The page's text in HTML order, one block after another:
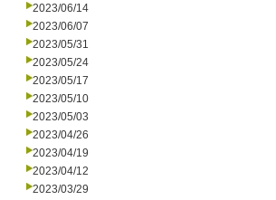
2023/06/14
2023/06/07
2023/05/31
2023/05/24
2023/05/17
2023/05/10
2023/05/03
2023/04/26
2023/04/19
2023/04/12
2023/03/29